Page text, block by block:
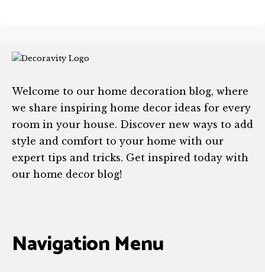
Welcome to our home decoration blog, where
we share inspiring home decor ideas for every
room in your house. Discover new ways to add
style and comfort to your home with our
expert tips and tricks. Get inspired today with
our home decor blog!
Navigation Menu